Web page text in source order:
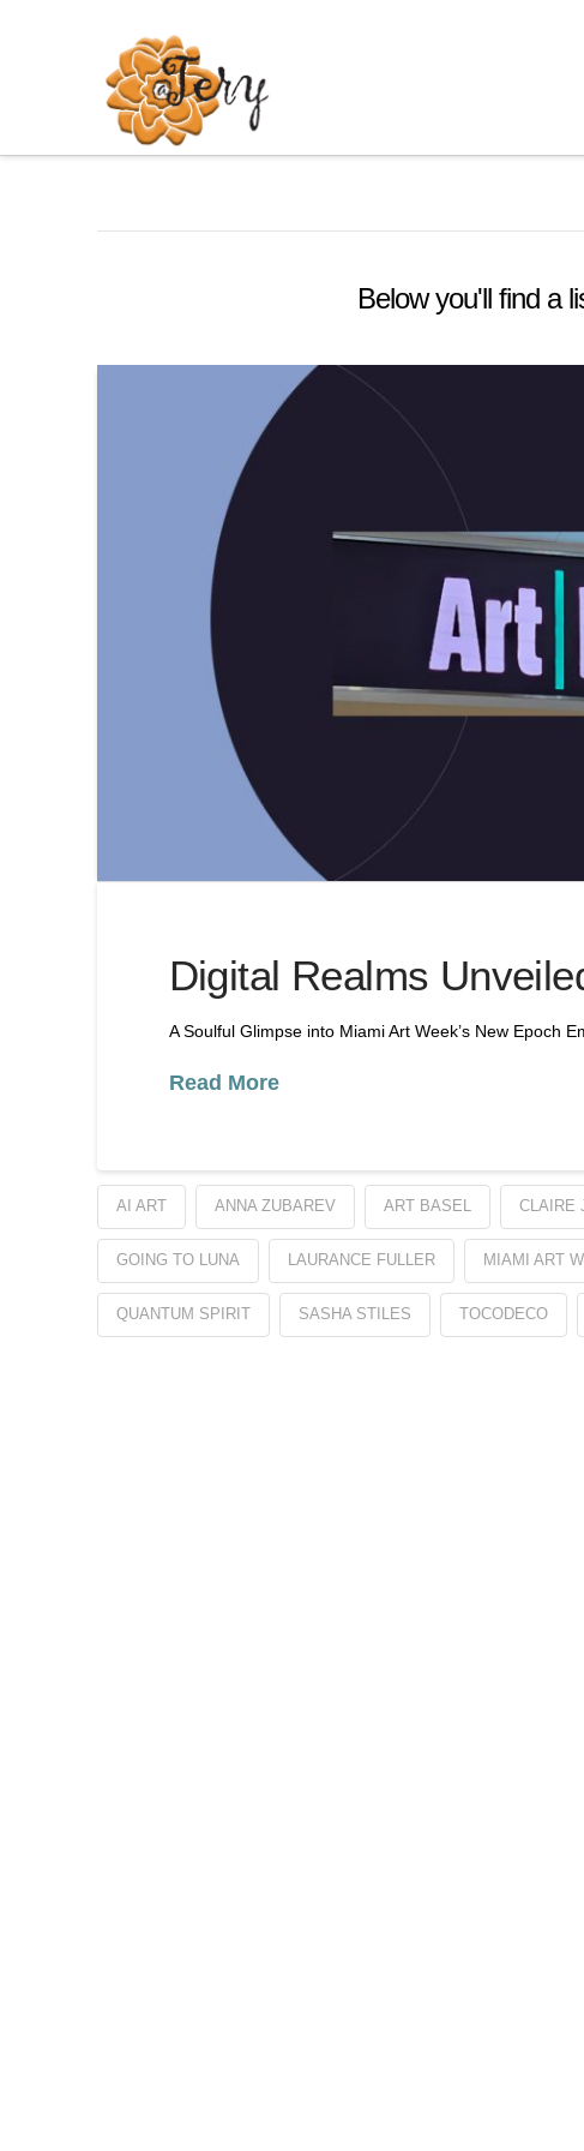
Below you'll find a
Digital Realms
A Soulful Glimpse into Miami Art Week’s New Epoch
Read More
AI ART ANNA ZUBAREV ART BASEL CLAIRE
GOING TO LUNA LAURANCE FULLER MIAMI ART
QUANTUM SPIRIT SASHA STILES TOCODECO